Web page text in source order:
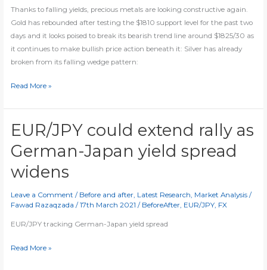
Thanks to falling yields, precious metals are looking constructive again.
Gold has rebounded after testing the $1810 support level for the past two
days and it looks poised to break its bearish trend line around $1825/30 as
it continues to make bullish price action beneath it: Silver has already
broken from its falling wedge pattern:
Gold
silver
likely
to
break
Read More »
EUR/JPY could extend rally as
German-Japan yield spread
widens
Leave a Comment / Before and after, Latest Research, Market Analysis /
Fawad Razaqzada/17th March 2021/ BeforeAfter, EUR/JPY, FX
EUR/JPY tracking German-Japan yield spread
EUR/JPY
Read More »